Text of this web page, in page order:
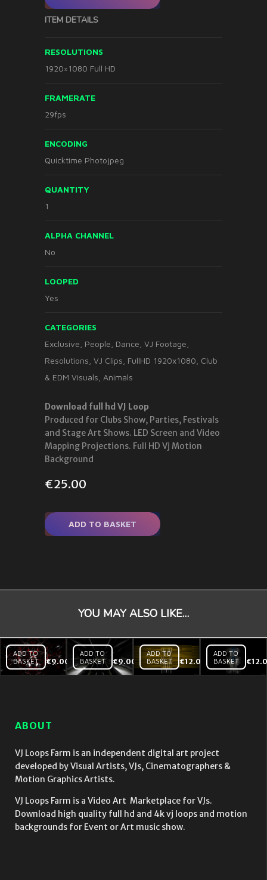
ITEM DETAILS
RESOLUTIONS
1920×1080 Full HD
FRAMERATE
29fps
ENCODING
Quicktime Photojpeg
QUANTITY
1
ALPHA CHANNEL
No
LOOPED
Yes
CATEGORIES
Exclusive People Dance VJ Footage
Resolutions VJ Clips FullHD 1920x1080 Club
& EDM Visuals Animals
Download full hd VJ Loop
Produced for Clubs Show, Parties, Festivals
and Stage Art Shows. LED Screen and Video
Mapping Projections. Full HD Vj Motion
Background
€25.00
ADD TO BASKET
YOU MAY ALSO LIKE…
ADD TO
BASKET
€9.00 Black
Mirror
ADD TO
BASKET
€9.00 Black
Mirror
ADD TO
BASKET
€12.00 Backlines
– Yellow
ADD TO
BASKET
€
ABOUT
VJ Loops Farm is an independent digital art project
developed by Visual Artists, VJs, Cinematographers &
Motion Graphics Artists.
VJ Loops Farm is a Video Art Marketplace for VJs.
Download high quality full hd and 4k vj loops and motion
backgrounds for Event or Art music show.